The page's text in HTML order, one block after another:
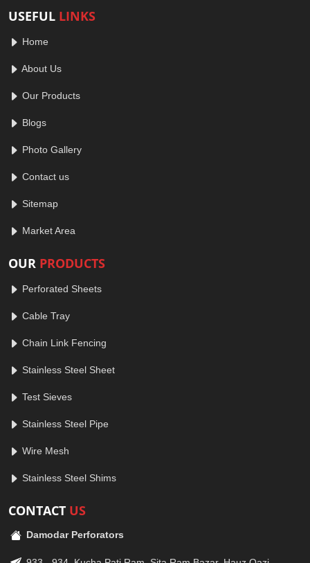
USEFUL LINKS
Home
About Us
Our Products
Blogs
Photo Gallery
Contact us
Sitemap
Market Area
OUR PRODUCTS
Perforated Sheets
Cable Tray
Chain Link Fencing
Stainless Steel Sheet
Test Sieves
Stainless Steel Pipe
Wire Mesh
Stainless Steel Shims
CONTACT US
Damodar Perforators